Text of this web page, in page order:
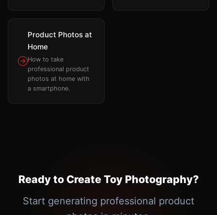
Product Photos at
Home
How to take
professional product
photos at home with
a smartphone.
Ready to Create Toy Photography?
Start generating professional product